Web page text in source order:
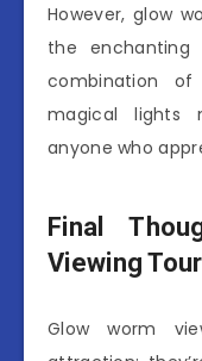
However, glow
the enchanting
combination of
magical
anyone who
Final
Viewing
Glow worm